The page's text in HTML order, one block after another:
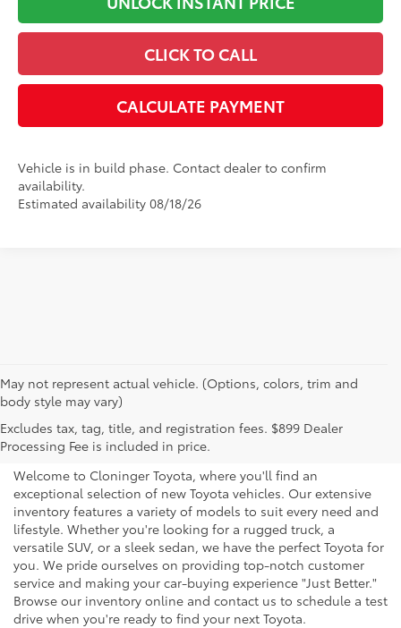
CLICK TO CALL
CALCULATE PAYMENT
Vehicle is in build phase. Contact dealer to confirm
availability.
Estimated availability 08/18/26
May not represent actual vehicle. (Options, colors, trim and
body style may vary)
Excludes tax, tag, title, and registration fees. $899 Dealer
Processing Fee is included in price.
Explore New Toyotas for
Sale near Charlotte
Welcome to Cloninger Toyota, where you'll find an
exceptional selection of new Toyota vehicles. Our extensive
inventory features a variety of models to suit every need and
lifestyle. Whether you're looking for a rugged truck, a
versatile SUV, or a sleek sedan, we have the perfect Toyota for
you. We pride ourselves on providing top-notch customer
service and making your car-buying experience "Just Better."
Browse our inventory online and contact us to schedule a test
drive when you're ready to find your next Toyota.